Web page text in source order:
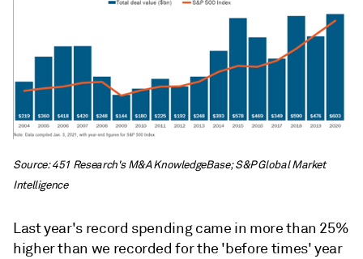
Source: 451 Research's M&A KnowledgeBase; S&P Global Market
Intelligence
Last year's record spending came in more than 25%
higher than we recorded for the 'before times' year